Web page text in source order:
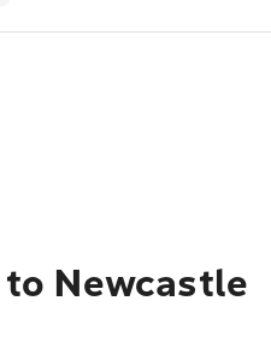
Newcastle